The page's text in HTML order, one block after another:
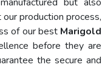
production process,
of our best Marigold
before they are
the secure and